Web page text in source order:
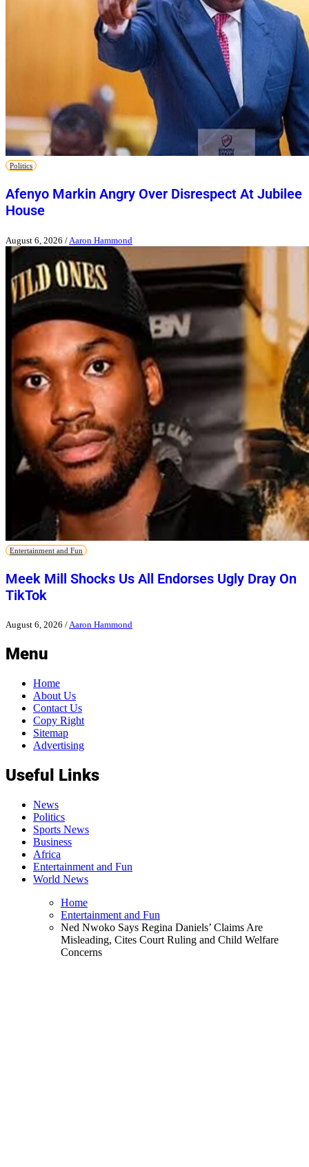
Politics
Afenyo Markin Angry Over Disrespect At Jubilee
House
August 6, 2026 / Aaron Hammond
Entertainment and Fun
Meek Mill Shocks Us All Endorses Ugly Dray On
TikTok
August 6, 2026 /Aaron Hammond
Menu
Home
About Us
Contact Us
Copy Right
Sitemap
Advertising
Useful Links
News
Politics
Sports News
Business
Africa
Entertainment and Fun
World News
Home
Entertainment and Fun
Ned Nwoko Says Regina Daniels’ Claims Are
Misleading, Cites Court Ruling and Child Welfare
Concerns